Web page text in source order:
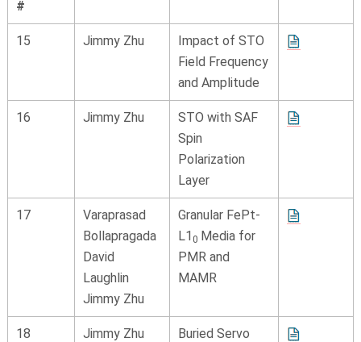
#
15 Jimmy Zhu
Impact of STO
Field Frequency
and Amplitude
16 Jimmy Zhu
STO with SAF
Spin
Polarization
Layer
17
Varaprasad
Bollapragada
David
Laughlin
Jimmy Zhu
Granular FePt-
L1 0 Media for
PMR and
MAMR
18
Jimmy Zhu
Buried Servo